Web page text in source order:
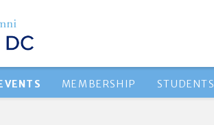
MEMBERSHIP STUDENTS